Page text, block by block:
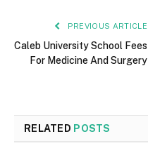
PREVIOUS ARTICLE
Caleb University School Fees
For Medicine And Surgery
RELATED POSTS